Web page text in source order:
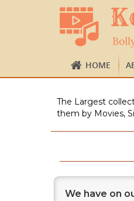
HOME
The Largest
them by Movies,
We have on